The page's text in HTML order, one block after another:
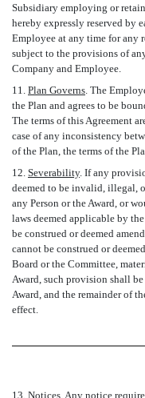
Subsidiary employing or
hereby expressly reserved by
Employee at any time for any
subject to the provisions of
Company and Employee.
11. Plan Governs. The
the Plan and agrees to be
The terms of this Agreement
case of any inconsistency
of the Plan, the terms of the
12. Severability. If any
deemed to be invalid, illegal,
any Person or the Award, or
laws deemed applicable by
be construed or deemed
cannot be construed or
Board or the Committee,
Award, such provision shall
Award, and the remainder of
effect.
13. Notices. Any notice